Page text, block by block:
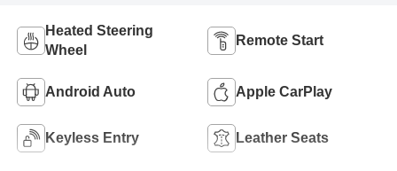
Heated Steering
Wheel
Remote Start
Android Auto Apple CarPlay
Keyless Entry Leather Seats